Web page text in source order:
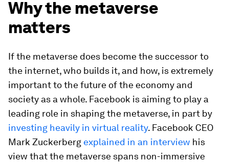
Why the metaverse
matters
If the metaverse does become the successor to
the internet, who builds it, and how, is extremely
important to the future of the economy and
society as a whole. Facebook is aiming to play a
leading role in shaping the metaverse, in part by
investing heavily in virtual reality. Facebook CEO
Mark Zuckerberg explained in an interview his
view that the metaverse spans non-immersive